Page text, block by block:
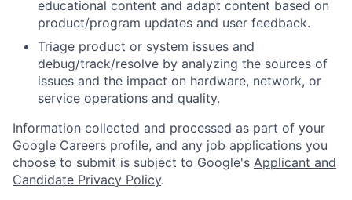
educational content and adapt content based on
product/program updates and user feedback.
Triage product or system issues and
debug/track/resolve by analyzing the sources of
issues and the impact on hardware, network, or
service operations and quality.
Information collected and processed as part of your
Google Careers profile, and any job applications you
choose to submit is subject to Google's Applicant and
Candidate Privacy Policy.